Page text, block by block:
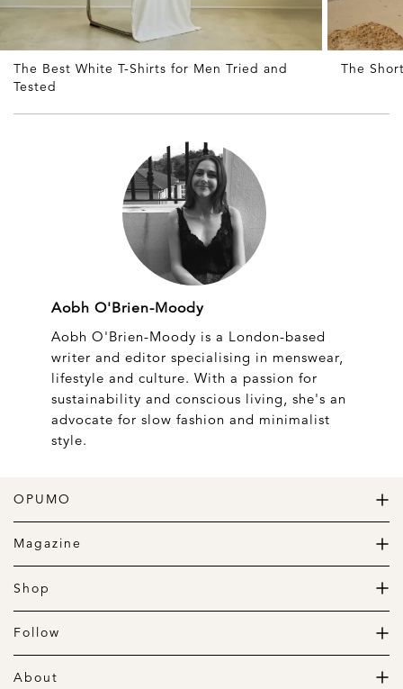
The Best White T-Shirts for Men Tried and
Tested
The
Aobh O'Brien-Moody
Aobh O'Brien-Moody is a London-based
writer and editor specialising in menswear,
lifestyle and culture. With a passion for
sustainability and conscious living, she's an
advocate for slow fashion and minimalist
style.
OPUMO
The Home of Great Design
Magazine
The Wardrobe
The Lifestyle
The Garage
Shop
Daily Goods
Clothing
Follow
Instagram
Pinterest
About